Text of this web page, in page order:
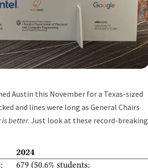
Austin this November for a Texas-sized
and lines were long as General Chairs
better. Just look at these record-breaking